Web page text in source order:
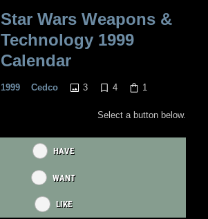
Star Wars Weapons &
Technology 1999
Calendar
1999 Cedco 3 4 1
Select a button below.
HAVE
WANT
LIKE